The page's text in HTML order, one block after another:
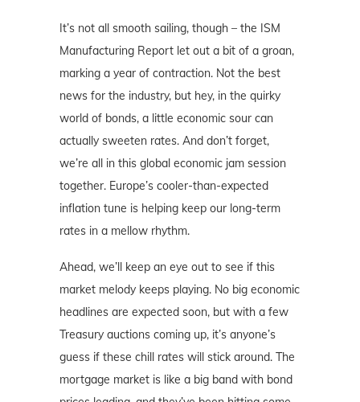
It’s not all smooth sailing, though – the ISM
Manufacturing Report let out a bit of a groan,
marking a year of contraction. Not the best
news for the industry, but hey, in the quirky
world of bonds, a little economic sour can
actually sweeten rates. And don’t forget,
we’re all in this global economic jam session
together. Europe’s cooler-than-expected
inflation tune is helping keep our long-term
rates in a mellow rhythm.
Ahead, we’ll keep an eye out to see if this
market melody keeps playing. No big economic
headlines are expected soon, but with a few
Treasury auctions coming up, it’s anyone’s
guess if these chill rates will stick around. The
mortgage market is like a big band with bond